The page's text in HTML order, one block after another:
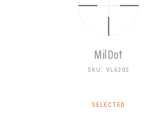
MilDot
SKU: VL6202
SELECTED